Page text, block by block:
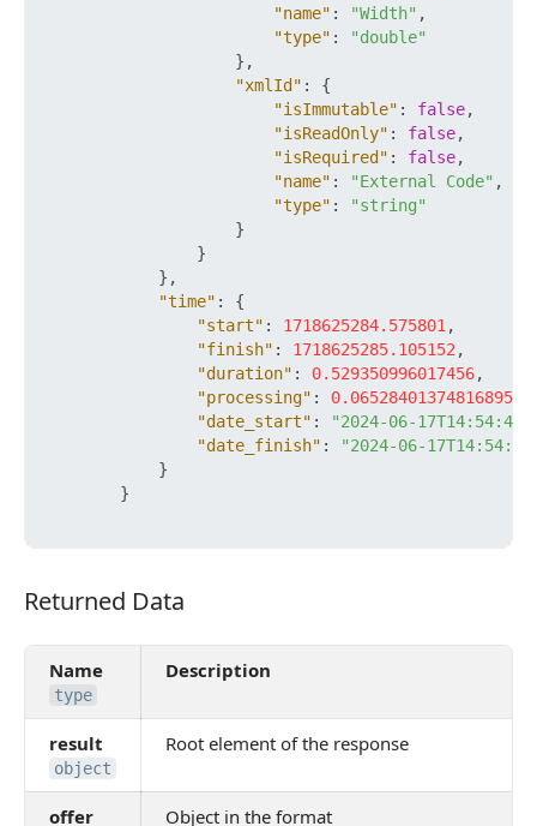
"name" : "Width" ,
"type" :
"double"
} ,
"xmlId" :
{
"isImmutable" : false,
"isReadOnly" : false,
"isRequired" : false,
"name" : "External Code" ,
"type" :
"string"
}
}
} ,
"time" :
{
"start" : 1718625284.575801 ,
"finish" : 1718625285.105152 ,
"duration" : 0.529350996017456,
"processing" : 0.06528401374816895
"date_start" :
"2024-06-
"date_finish" :
"2024-06-
}
}
Returned Data
Returned Data
Name
type
Description
result
object
Root element of the response
offer Object in the format